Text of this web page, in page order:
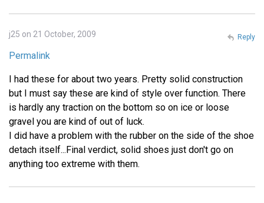
j25 on 21 October, 2009
Permalink
I had these for about two years. Pretty solid construction
but I must say these are kind of style over function. There
is hardly any traction on the bottom so on ice or loose
gravel you are kind of out of luck.
I did have a problem with the rubber on the side of the shoe
detach itself...Final verdict, solid shoes just don't go on
anything too extreme with them.
Reply